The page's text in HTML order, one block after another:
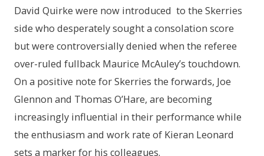
David Quirke were now introduced to the Skerries
side who desperately sought a consolation score
but were controversially denied when the referee
over-ruled fullback Maurice McAuley’s touchdown.
On a positive note for Skerries the forwards, Joe
Glennon and Thomas O’Hare, are becoming
increasingly influential in their performance while
the enthusiasm and work rate of Kieran Leonard
sets a marker for his colleagues.